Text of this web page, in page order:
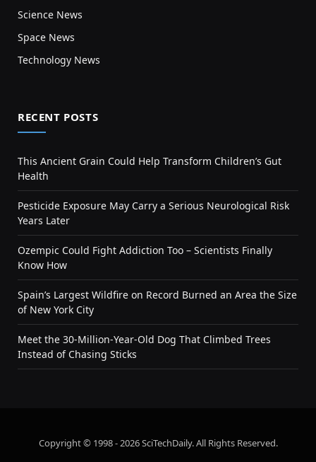
Science News
Space News
Technology News
RECENT POSTS
This Ancient Grain Could Help Transform Children’s Gut
Health
Pesticide Exposure May Carry a Serious Neurological Risk
Years Later
Ozempic Could Fight Addiction Too – Scientists Finally
Know How
Spain’s Largest Wildfire on Record Burned an Area the Size
of New York City
Meet the 30-Million-Year-Old Dog That Climbed Trees
Instead of Chasing Sticks
Copyright © 1998 - 2026 SciTechDaily. All Rights Reserved.